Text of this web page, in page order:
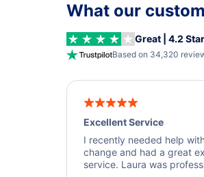
What our
Great | 4.2
Based on 34,320
Excellent Service
I recently needed help
change and had a great
service. Laura was